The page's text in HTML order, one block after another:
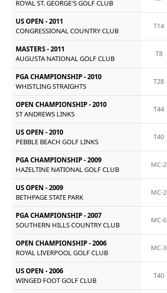
ROYAL ST. GEORGE'S GOLF CLUB
US OPEN - 2011
CONGRESSIONAL COUNTRY CLUB
T14
MASTERS - 2011
AUGUSTA NATIONAL GOLF CLUB
T8
PGA CHAMPIONSHIP - 2010
WHISTLING STRAIGHTS
T28
OPEN CHAMPIONSHIP - 2010
ST ANDREWS LINKS
T44
US OPEN - 2010
PEBBLE BEACH GOLF LINKS
T40
PGA CHAMPIONSHIP - 2009
HAZELTINE NATIONAL GOLF CLUB
MC-2
US OPEN - 2009
BETHPAGE STATE PARK
MC-2
PGA CHAMPIONSHIP - 2007
SOUTHERN HILLS COUNTRY CLUB
MC-6
OPEN CHAMPIONSHIP - 2006
ROYAL LIVERPOOL GOLF CLUB
MC-3
US OPEN - 2006
WINGED FOOT GOLF CLUB
T40